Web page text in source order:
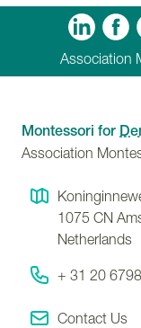
Apple Podcasts
Association
Montessori for
Association
1075 CN
Netherlands
+ 31 20
Contact Us